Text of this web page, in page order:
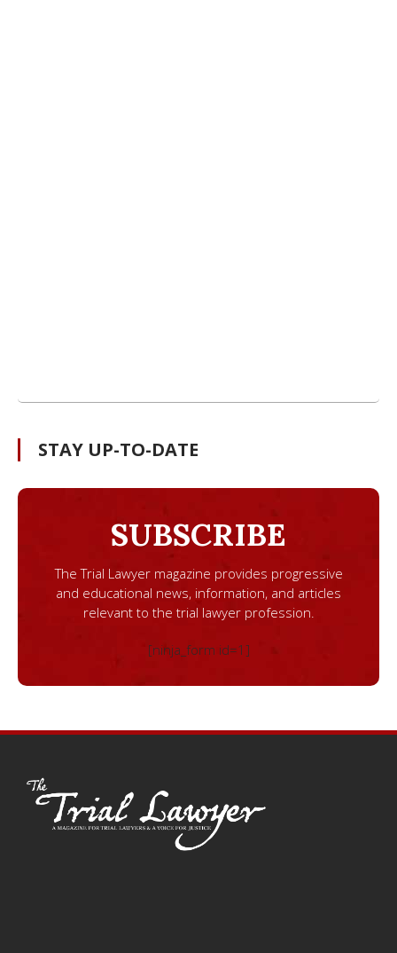
STAY UP-TO-DATE
SUBSCRIBE
The Trial Lawyer magazine provides progressive
and educational news, information, and articles
relevant to the trial lawyer profession.
[ninja_form id=1]